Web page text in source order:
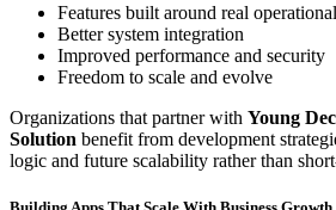
Features built around real
Better system integration
Improved performance and security
Freedom to scale and evolve
Organizations that partner with Young
Solution benefit from development
logic and future scalability rather than